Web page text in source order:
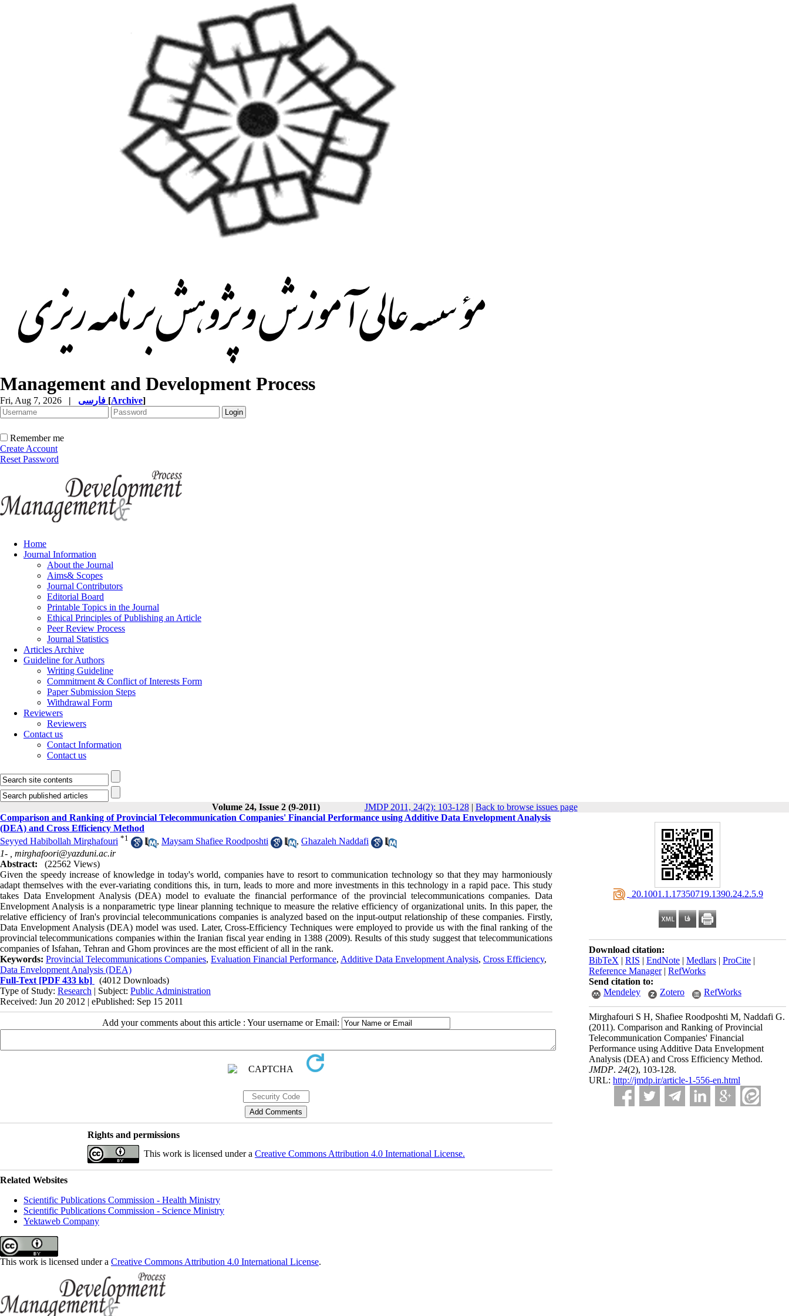
Management and Development Process
Fri, Aug 7, 2026 | [Archive]
Remember me
Create Account
Reset Password
Home
Journal Information
About the Journal
Aims& Scopes
Journal Contributors
Editorial Board
Printable Topics in the Journal
Ethical Principles of Publishing an Article
Peer Review Process
Journal Statistics
Articles Archive
Guideline for Authors
Writing Guideline
Commitment & Conflict of Interests Form
Paper Submission Steps
Withdrawal Form
Reviewers
Reviewers
Contact us
Contact Information
Contact us
Volume 24, Issue 2 (9-2011) JMDP 2011, 24(2): 103-128| Back to browse issues page
‎ 20.1001.1.17350719.1390.24.2.5.9
Download citation:
BibTeX | RIS | EndNote | Medlars | ProCite |
Reference Manager| RefWorks
Send citation to:
Mendeley
Zotero RefWorks
Mirghafouri S H, Shafiee Roodposhti M, Naddafi G.
(2011). Comparison and Ranking of Provincial
Telecommunication Companies' Financial
Performance using Additive Data Envelopment
Analysis (DEA) and Cross Efficiency Method.
JMDP. 24(2), 103-128.
URL: http://jmdp.ir/article-1-556-en.html
Comparison and Ranking of Provincial Telecommunication Companies' Financial Performance using Additive Data Envelopment Analysis
(DEA) and Cross Efficiency Method
Seyyed Habibollah Mirghafouri *1 , Maysam Shafiee Roodposhti , Ghazaleh Naddafi
1- , mirghafoori@yazduni.ac.ir
Abstract:
(22562 Views)
Given the speedy increase of knowledge in today's world, companies have to resort to communication technology so that they may harmoniously
adapt themselves with the ever-variating conditions this, in turn, leads to more and more investments in this technology in a rapid pace. This study
takes Data Envelopment Analysis (DEA) model to evaluate the financial performance of the provincial telecommunications companies. Data
Envelopment Analysis is a nonparametric type linear planning technique to measure the relative efficiency of organizational units. In this paper, the
relative efficiency of Iran's provincial telecommunications companies is analyzed based on the input-output relationship of these companies. Firstly,
Data Envelopment Analysis (DEA) model was used. Later, Cross-Efficiency Techniques were employed to provide us with the final ranking of the
provincial telecommunications companies within the Iranian fiscal year ending in 1388 (2009). Results of this study suggest that telecommunications
companies of Isfahan, Tehran and Ghom provinces are the most efficient of all in the rank.
Keywords: Provincial Telecommunications Companies, Evaluation Financial Performance, Additive Data Envelopment Analysis, Cross Efficiency,
Data Envelopment Analysis (DEA)
Full-Text [PDF 433 kb]
(4012 Downloads)
Type of Study: Research | Subject: Public Administration
Received: Jun 20 2012 | ePublished: Sep 15 2011
Add your comments about this article : Your username or Email:
Rights and permissions
This work is licensed under a Creative Commons Attribution 4.0 International License.
Related Websites
Scientific Publications Commission - Health Ministry
Scientific Publications Commission - Science Ministry
Yektaweb Company
This work is licensed under a Creative Commons Attribution 4.0 International License.